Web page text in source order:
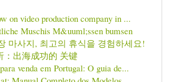
on video production company in ...
Muschis M&uuml;ssen bumsen
마사지, 최고의 휴식을 경험하세요!
：出海成功的 关键
venda em Portugal: O guia de...